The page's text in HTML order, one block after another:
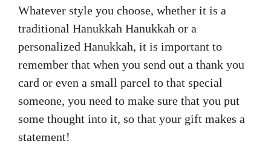
Whatever style you choose, whether it is a
traditional Hanukkah Hanukkah or a
personalized Hanukkah, it is important to
remember that when you send out a thank you
card or even a small parcel to that special
someone, you need to make sure that you put
some thought into it, so that your gift makes a
statement!